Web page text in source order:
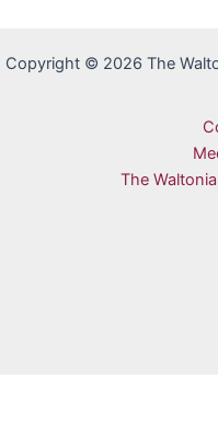
Copyright © 2026 The
The